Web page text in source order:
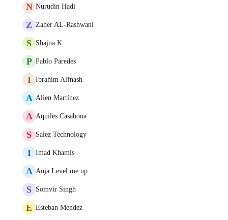
N Nurudin Hadi
Z Zaher AL-Rashwani
S Shajna K
P Pablo Paredes
I Ibrahim Alfnash
A Alien Martínez
A Aquiles Casabona
S Salez Technology
I Imad Khamis
A Anja Level me up
S Somvir Singh
E Esteban Méndez